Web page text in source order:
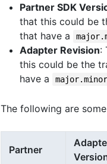
Partner SDK
that this could be
that have a
Adapter Revision:
this could be the
have a
The following are
Partner